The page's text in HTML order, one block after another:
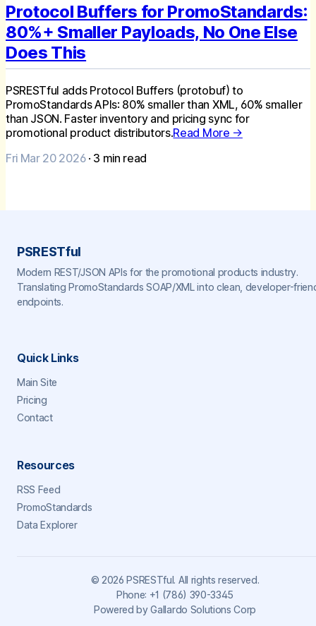
Protocol Buffers for PromoStandards:
80%+ Smaller Payloads, No One Else
Does This
PSRESTful adds Protocol Buffers (protobuf) to
PromoStandards APIs: 80% smaller than XML, 60% smaller
than JSON. Faster inventory and pricing sync for
promotional product distributors.Read More →
Fri Mar 20 2026· 3 min read
PSRESTful
Modern REST/JSON APIs for the promotional products industry.
Translating PromoStandards SOAP/XML into clean, developer-
endpoints.
Quick Links
Main Site
Pricing
Contact
Resources
RSS Feed
PromoStandards
Data Explorer
© 2026 PSRESTful. All rights reserved.
Phone: +1 (786) 390-3345
Powered by Gallardo Solutions Corp